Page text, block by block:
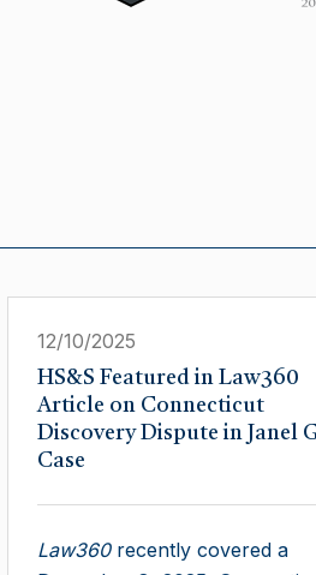
12/10/2025
HS&S Featured in Law360
Article on Connecticut
Discovery Dispute in Janel
Case
Law360recently covered a